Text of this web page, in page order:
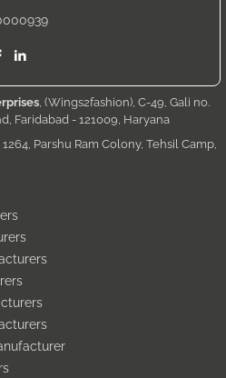
, (Wings2fashion), C-49, Gali no.
Faridabad - 121009, Haryana
, 1264, Parshu Ram Colony, Tehsil Camp,